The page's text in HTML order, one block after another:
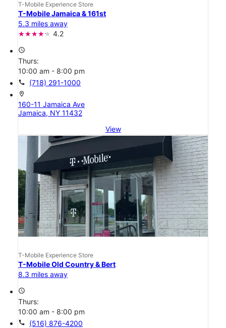
T-Mobile Experience Store
T-Mobile Jamaica & 161st
5.3 miles away
4.2
access_time
Thurs:
10:00 am - 8:00 pm
call (718) 291-1000
location_on
160-11 Jamaica Ave
Jamaica, NY 11432
View
T-Mobile Experience Store
T-Mobile Old Country & Bert
8.3 miles away
access_time
Thurs:
10:00 am - 8:00 pm
call (516) 876-4200